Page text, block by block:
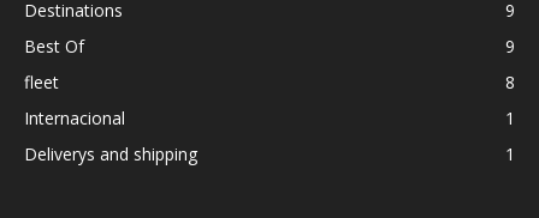
Destinations
9
Best Of
9
fleet
8
Internacional
1
Deliverys and shipping
1